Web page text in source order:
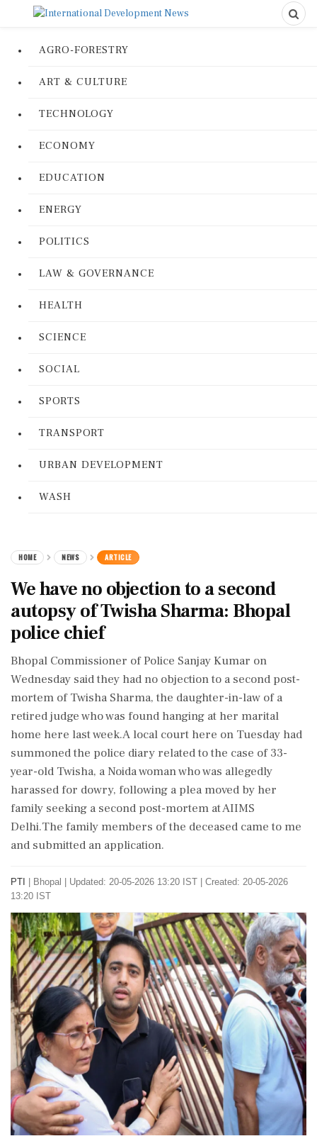
AGRO-FORESTRY
ART & CULTURE
TECHNOLOGY
ECONOMY
EDUCATION
ENERGY
POLITICS
LAW & GOVERNANCE
HEALTH
SCIENCE
SOCIAL
SPORTS
TRANSPORT
URBAN DEVELOPMENT
WASH
HOME NEWS ARTICLE
We have no objection to a second
autopsy of Twisha Sharma: Bhopal
police chief
Bhopal Commissioner of Police Sanjay Kumar on
Wednesday said they had no objection to a second post-
mortem of Twisha Sharma, the daughter-in-law of a
retired judge who was found hanging at her marital
home here last week.A local court here on Tuesday had
summoned the police diary related to the case of 33-
year-old Twisha, a Noida woman who was allegedly
harassed for dowry, following a plea moved by her
family seeking a second post-mortem at AIIMS
Delhi.The family members of the deceased came to me
and submitted an application.
PTI Bhopal
Updated: 20-05-2026 13:20 IST | Created: 20-05-2026
13:20 IST